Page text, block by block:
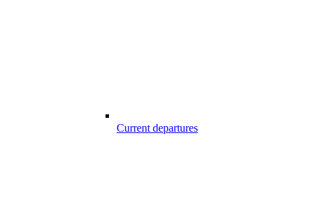
Current departures